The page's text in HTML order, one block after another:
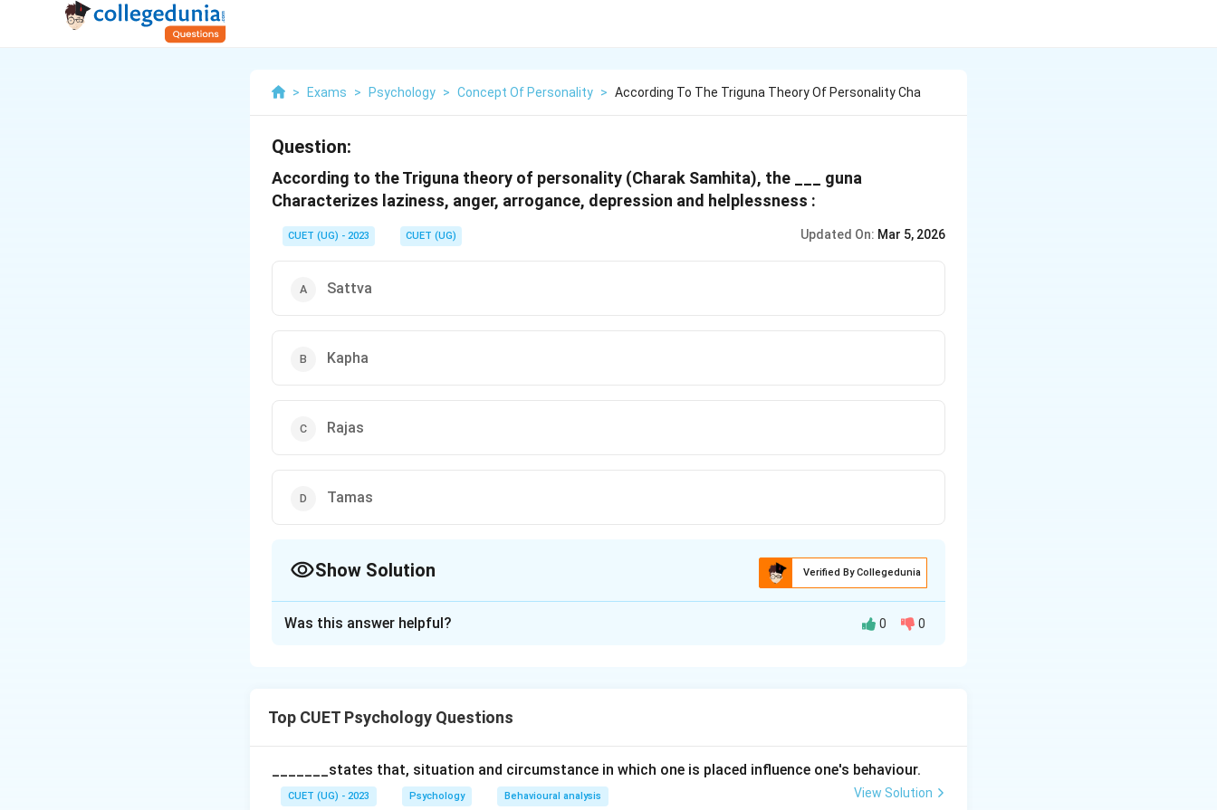
> Exams > Psychology > Concept Of Personality > According To The Triguna Theory Of Personality Cha
Question:
According to the Triguna theory of personality (Charak Samhita), the ___ guna
Characterizes laziness, anger, arrogance, depression and helplessness :
CUET (UG) - 2023 CUET (UG) Updated On: Mar 5, 2026
Sattva
Kapha
Rajas
Tamas
Show Solution Verified By Collegedunia
Download Solution in PDF
Was this answer helpful? 0 0
Top CUET Psychology Questions
_______states that, situation and circumstance in which one is placed influence one's behaviour.
CUET (UG) - 2023 Psychology Behavioural analysis View Solution